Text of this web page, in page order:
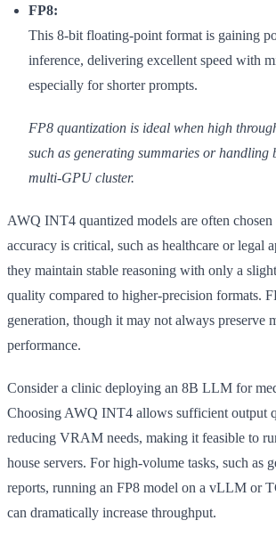
FP8:
This 8-bit floating-point format is gaining
inference, delivering excellent speed with
especially for shorter prompts.
FP8 quantization is ideal when high
such as generating summaries or handling
multi-GPU cluster.
AWQ INT4 quantized models are often chosen
accuracy is critical, such as healthcare or legal
they maintain stable reasoning with only a
quality compared to higher-precision formats.
generation, though it may not always preserve
performance.
Consider a clinic deploying an 8B LLM for
Choosing AWQ INT4 allows sufficient output
reducing VRAM needs, making it feasible to
house servers. For high-volume tasks, such as
reports, running an FP8 model on a vLLM or
can dramatically increase throughput.